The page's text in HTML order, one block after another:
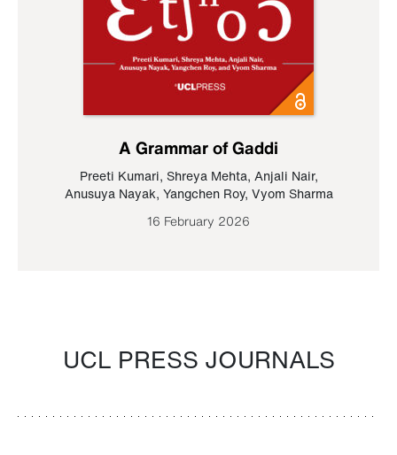
A Grammar of Gaddi
Preeti Kumari, Shreya Mehta, Anjali Nair,
Anusuya Nayak, Yangchen Roy, Vyom Sharma
16 February 2026
UCL PRESS JOURNALS